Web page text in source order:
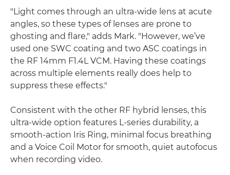
"Light comes through an ultra-wide lens at acute
angles, so these types of lenses are prone to
ghosting and flare," adds Mark. "However, we’ve
used one SWC coating and two ASC coatings in
the RF 14mm F1.4L VCM. Having these coatings
across multiple elements really does help to
suppress these effects."
Consistent with the other RF hybrid lenses, this
ultra-wide option features L-series durability, a
smooth-action Iris Ring, minimal focus breathing
and a Voice Coil Motor for smooth, quiet autofocus
when recording video.